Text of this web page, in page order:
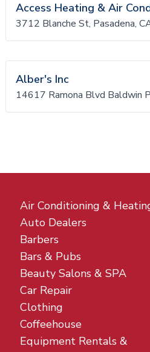
Access Heating & Air
3712 Blanche St, Pasadena,
Alber's Inc
14617 Ramona Blvd Baldwin
Air Conditioning &
Auto Dealers
Barbers
Bars & Pubs
Beauty Salons & SPA
Car Repair
Clothing
Coffeehouse
Equipment Rentals &